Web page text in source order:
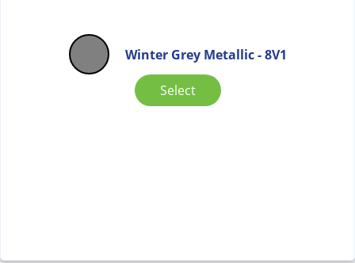
Winter Grey Metallic - 8V1
Select